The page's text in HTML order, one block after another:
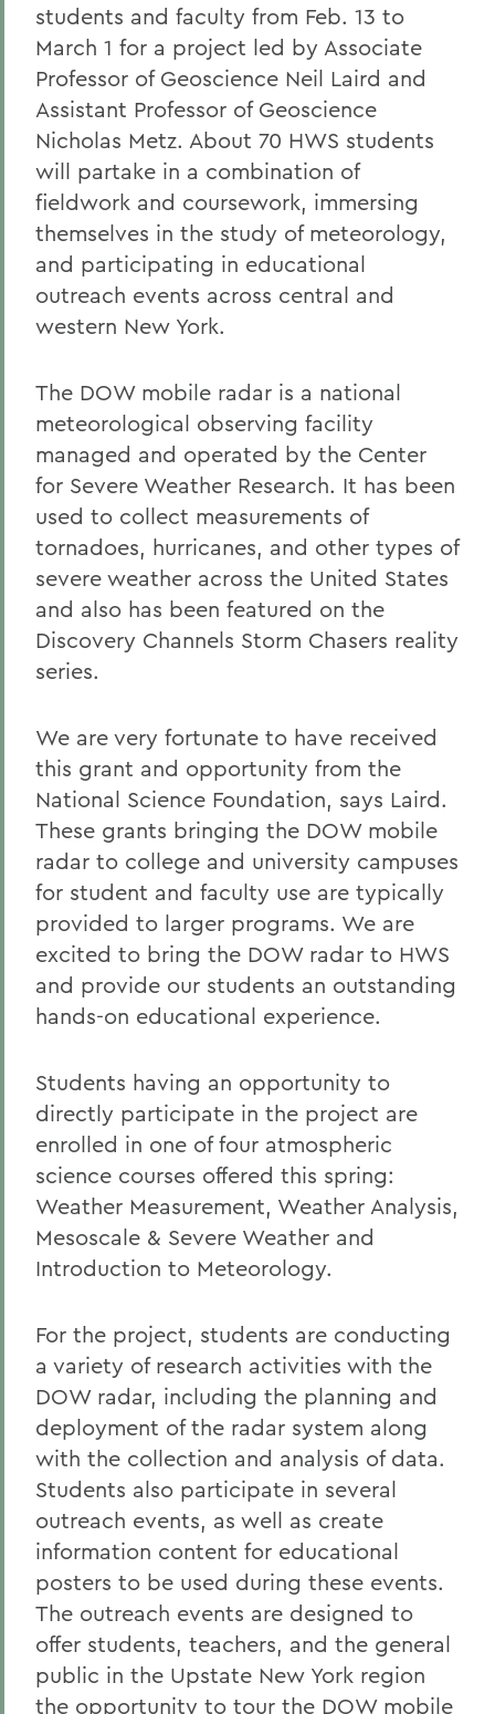
students and faculty from Feb. 13 to
March 1 for a project led by Associate
Professor of Geoscience Neil Laird and
Assistant Professor of Geoscience
Nicholas Metz. About 70 HWS students
will partake in a combination of
fieldwork and coursework, immersing
themselves in the study of meteorology,
and participating in educational
outreach events across central and
western New York.
The DOW mobile radar is a national
meteorological observing facility
managed and operated by the Center
for Severe Weather Research. It has been
used to collect measurements of
tornadoes, hurricanes, and other types of
severe weather across the United States
and also has been featured on the
Discovery Channels Storm Chasers reality
series.
We are very fortunate to have received
this grant and opportunity from the
National Science Foundation, says Laird.
These grants bringing the DOW mobile
radar to college and university campuses
for student and faculty use are typically
provided to larger programs. We are
excited to bring the DOW radar to HWS
and provide our students an outstanding
hands-on educational experience.
Students having an opportunity to
directly participate in the project are
enrolled in one of four atmospheric
science courses offered this spring:
Weather Measurement, Weather Analysis,
Mesoscale & Severe Weather and
Introduction to Meteorology.
For the project, students are conducting
a variety of research activities with the
DOW radar, including the planning and
deployment of the radar system along
with the collection and analysis of data.
Students also participate in several
outreach events, as well as create
information content for educational
posters to be used during these events.
The outreach events are designed to
offer students, teachers, and the general
public in the Upstate New York region
the opportunity to tour the DOW mobile